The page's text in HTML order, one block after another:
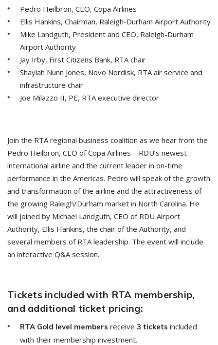
Pedro Heilbron, CEO, Copa Airlines
Ellis Hankins, Chairman, Raleigh-Durham Airport Authority
Mike Landguth, President and CEO, Raleigh-Durham
Airport Authority
Jay Irby, First Citizens Bank, RTA chair
Shaylah Nunn Jones, Novo Nordisk, RTA air service and
infrastructure chair
Joe Milazzo II, PE, RTA executive director
Join the RTA regional business coalition as we hear from the
Pedro Heilbron, CEO of Copa Airlines – RDU’s newest
international airline and the current leader in on-time
performance in the Americas. Pedro will speak of the growth
and transformation of the airline and the attractiveness of
the growing Raleigh/Durham market in North Carolina. He
will joined by Michael Landguth, CEO of RDU Airport
Authority, Ellis Hankins, the chair of the Authority, and
several members of RTA leadership. The event will include
an interactive Q&A session.
Tickets included with RTA membership,
and additional ticket pricing:
RTA Gold level members receive 3 tickets included
with their membership investment.